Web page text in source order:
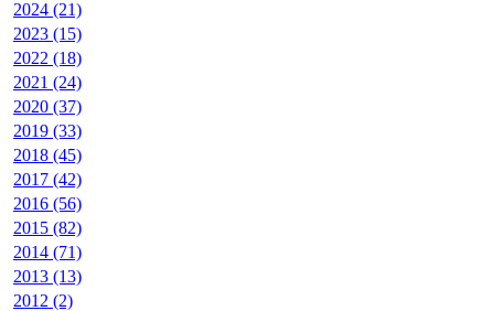
2024 (21)
2023 (15)
2022 (18)
2021 (24)
2020 (37)
2019 (33)
2018 (45)
2017 (42)
2016 (56)
2015 (82)
2014 (71)
2013 (13)
2012 (2)